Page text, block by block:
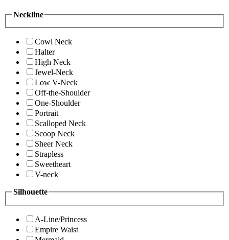
Neckline
Cowl Neck
Halter
High Neck
Jewel-Neck
Low V-Neck
Off-the-Shoulder
One-Shoulder
Portrait
Scalloped Neck
Scoop Neck
Sheer Neck
Strapless
Sweetheart
V-neck
Silhouette
A-Line/Princess
Empire Waist